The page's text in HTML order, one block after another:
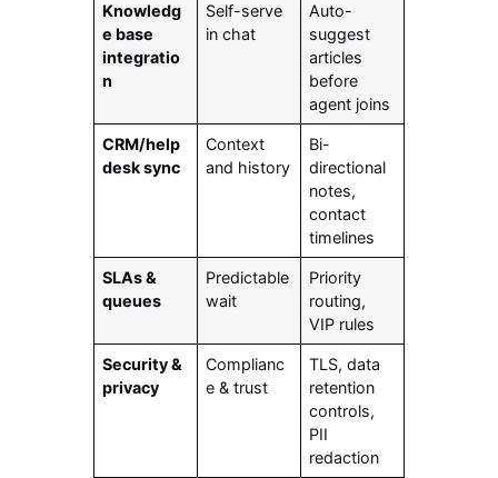
Knowledg
e base
integratio
n
Self-serve
in chat
Auto-
suggest
articles
before
agent joins
CRM/help
desk sync
Context
and history
Bi-
directional
notes,
contact
timelines
SLAs &
queues
Predictable
wait
Priority
routing,
VIP rules
Security &
privacy
Complianc
e & trust
TLS, data
retention
controls,
PII
redaction